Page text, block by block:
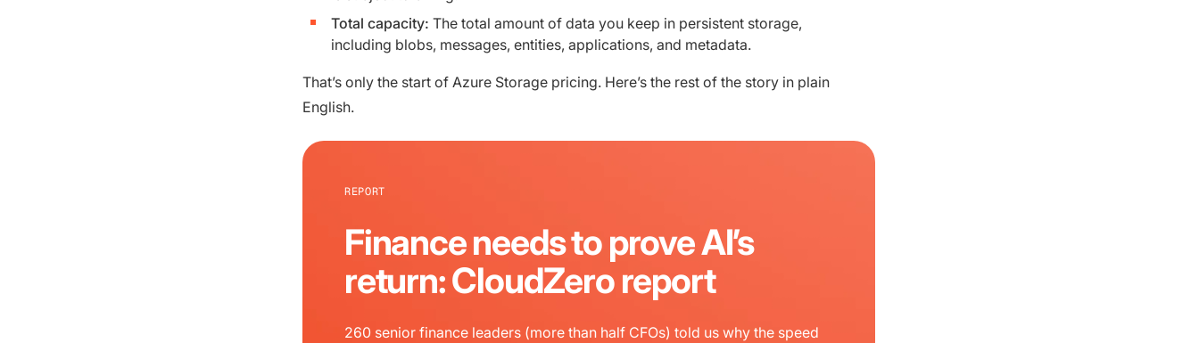
Total capacity: The total amount of data you keep in persistent storage,
including blobs, messages, entities, applications, and metadata.
That’s only the start of Azure Storage pricing. Here’s the rest of the story in plain
English.
REPORT
Finance needs to prove AI’s
return: CloudZero report
260 senior finance leaders (more than half CFOs) told us why the speed